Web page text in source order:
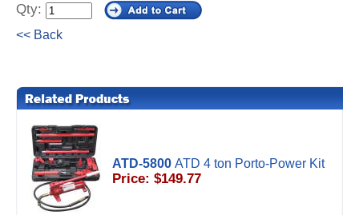
Qty:
<< Back
ATD-5800 ATD 4 ton Porto-Power Kit
Price: $149.77